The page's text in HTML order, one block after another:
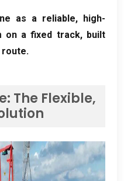
as a reliable, high-
on a fixed track, built
route.
: The Flexible,